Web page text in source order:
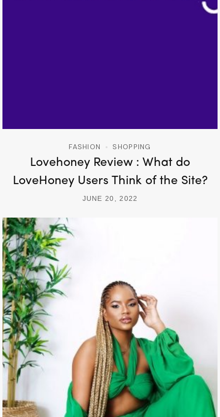
FASHION SHOPPING
Lovehoney Review : What do
LoveHoney Users Think of the Site?
JUNE 20, 2022